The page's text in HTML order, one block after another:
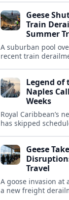
Italian port.Geese
Train
Summer
A suburban pool
recent train
travelers.Legend of
Naples
Weeks
Royal Caribbean’s
has skipped
short notice.
Geese
Travel
A goose invasion at
a new freight